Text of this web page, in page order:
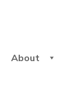
About